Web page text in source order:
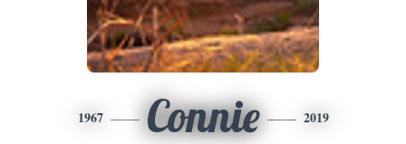
1967 Connie 2019